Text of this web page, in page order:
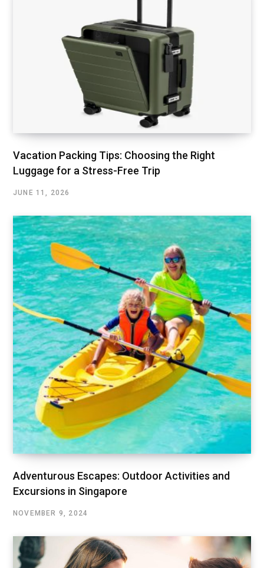
Vacation Packing Tips: Choosing the Right
Luggage for a Stress-Free Trip
JUNE 11, 2026
Adventurous Escapes: Outdoor Activities and
Excursions in Singapore
NOVEMBER 9, 2024